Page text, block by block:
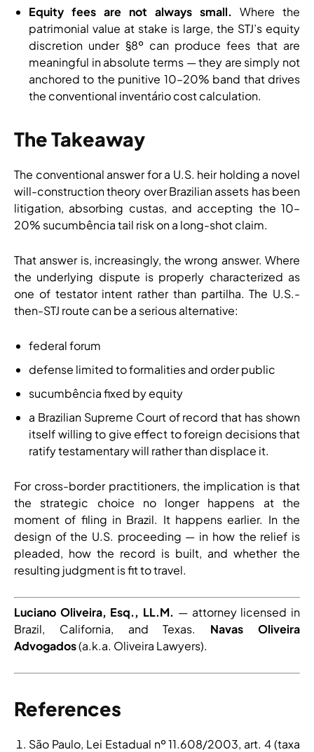
Equity fees are not always small. Where the
patrimonial value at stake is large, the STJ’s equity
discretion under §8º can produce fees that are
meaningful in absolute terms — they are simply not
anchored to the punitive 10–20% band that drives
the conventional inventário cost calculation.
The Takeaway
The conventional answer for a U.S. heir holding a novel
will-construction theory over Brazilian assets has been
litigation, absorbing custas, and accepting the 10–
20% sucumbência tail risk on a long-shot claim.
That answer is, increasingly, the wrong answer. Where
the underlying dispute is properly characterized as
one of testator intent rather than partilha. The U.S.-
then-STJ route can be a serious alternative:
federal forum
defense limited to formalities and order public
sucumbência fixed by equity
a Brazilian Supreme Court of record that has shown
itself willing to give effect to foreign decisions that
ratify testamentary will rather than displace it.
For cross-border practitioners, the implication is that
the strategic choice no longer happens at the
moment of filing in Brazil. It happens earlier. In the
design of the U.S. proceeding — in how the relief is
pleaded, how the record is built, and whether the
resulting judgment is fit to travel.
Luciano Oliveira, Esq., LL.M. — attorney licensed in
Brazil, California, and Texas. Navas Oliveira
Advogados(a.k.a. Oliveira Lawyers).
References
São Paulo, Lei Estadual nº 11.608/2003, art. 4 (taxa